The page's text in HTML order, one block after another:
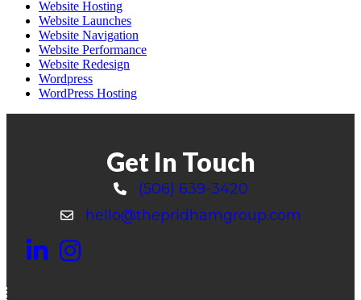
Website Hosting
Website Launches
Website Navigation
Website Performance
Website Redesign
Wordpress
WordPress Hosting
Get In Touch
Call 506-639-3420
(506) 639-3420
Email hello@thepridhamgroup.com
hello@thepridhamgroup.com
Link To Facebook Page
Link To LinkedIn Page
Link To Instagram Profile